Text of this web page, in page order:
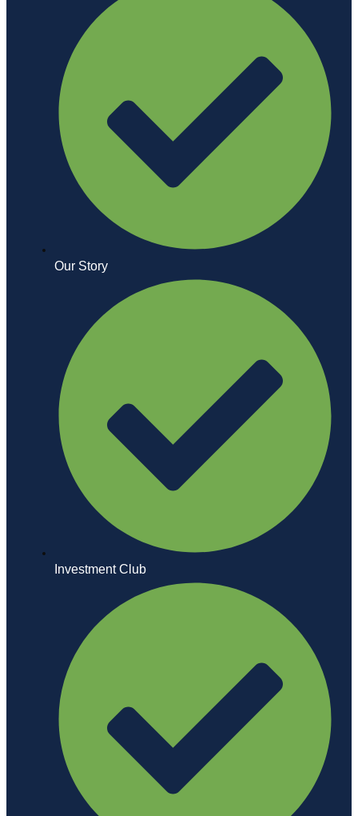
Our Story
Investment Club